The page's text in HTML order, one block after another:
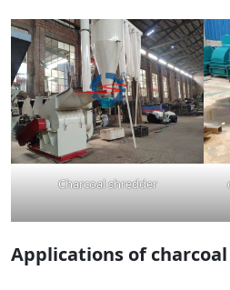
Charcoal shredder
Applications of charcoal